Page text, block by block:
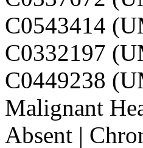
C0543414
C0332197
C0449238
Malignant
Absent |